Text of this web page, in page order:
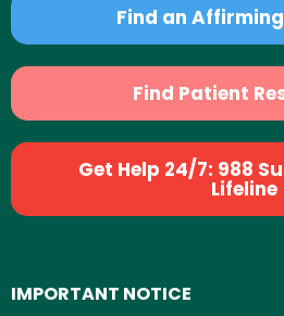
Find an
Find Patient
Get Help 24/7: 988
Lifeline
IMPORTANT NOTICE